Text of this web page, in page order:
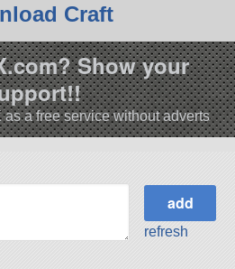
Craft
Show your
a free service without adverts
refresh